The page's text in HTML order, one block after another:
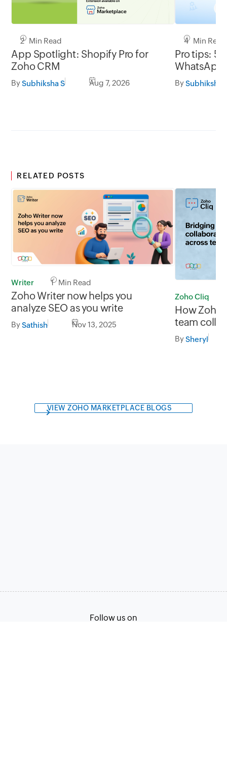
2 Min Read
App Spotlight: Shopify Pro for
Zoho CRM
BySubhiksha S Aug 7, 2026
4 Min Read
Pro tips: 5
WhatsApp
BySubhiksha
RELATED POSTS
Writer 1 Min Read
Zoho Writer now helps you
analyze SEO as you write
BySathish Nov 13, 2025
Zoho Cliq
How Zoho
team
BySheryl
VIEW ZOHO MARKETPLACE BLOGS
Follow us on